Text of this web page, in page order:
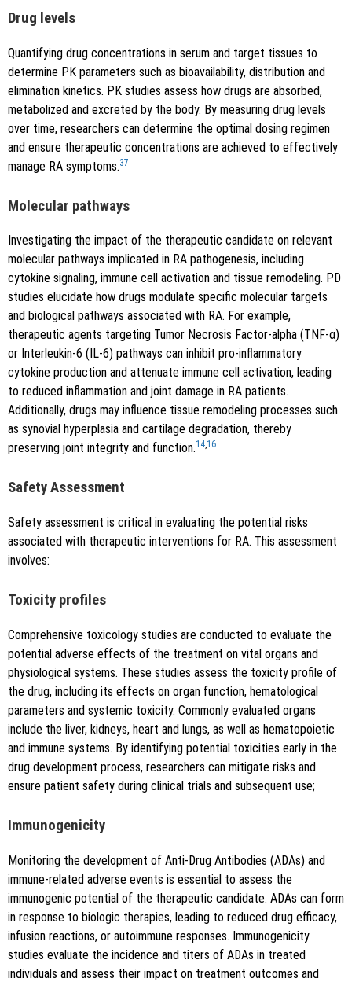
Drug levels
Quantifying drug concentrations in serum and target tissues to
determine PK parameters such as bioavailability, distribution and
elimination kinetics. PK studies assess how drugs are absorbed,
metabolized and excreted by the body. By measuring drug levels
over time, researchers can determine the optimal dosing regimen
and ensure therapeutic concentrations are achieved to effectively
manage RA symptoms.37
Molecular pathways
Investigating the impact of the therapeutic candidate on relevant
molecular pathways implicated in RA pathogenesis, including
cytokine signaling, immune cell activation and tissue remodeling. PD
studies elucidate how drugs modulate specific molecular targets
and biological pathways associated with RA. For example,
therapeutic agents targeting Tumor Necrosis Factor-alpha (TNF-α)
or Interleukin-6 (IL-6) pathways can inhibit pro-inflammatory
cytokine production and attenuate immune cell activation, leading
to reduced inflammation and joint damage in RA patients.
Additionally, drugs may influence tissue remodeling processes such
as synovial hyperplasia and cartilage degradation, thereby
preserving joint integrity and function.14,16
Safety Assessment
Safety assessment is critical in evaluating the potential risks
associated with therapeutic interventions for RA. This assessment
involves:
Toxicity profiles
Comprehensive toxicology studies are conducted to evaluate the
potential adverse effects of the treatment on vital organs and
physiological systems. These studies assess the toxicity profile of
the drug, including its effects on organ function, hematological
parameters and systemic toxicity. Commonly evaluated organs
include the liver, kidneys, heart and lungs, as well as hematopoietic
and immune systems. By identifying potential toxicities early in the
drug development process, researchers can mitigate risks and
ensure patient safety during clinical trials and subsequent use;
Immunogenicity
Monitoring the development of Anti-Drug Antibodies (ADAs) and
immune-related adverse events is essential to assess the
immunogenic potential of the therapeutic candidate. ADAs can form
in response to biologic therapies, leading to reduced drug efficacy,
infusion reactions, or autoimmune responses. Immunogenicity
studies evaluate the incidence and titers of ADAs in treated
individuals and assess their impact on treatment outcomes and